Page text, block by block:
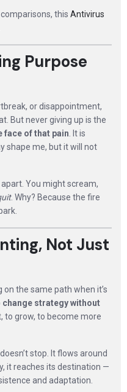
this Antivirus
Purpose
or disappointment,
But never giving up is the
face of that pain . It is
shape me, but it will not
You might scream,
. Why? Because the fire
Not Just
on the same path when it’s
change strategy without
to grow, to become more
stop. It flows around
it reaches its destination —
and adaptation.